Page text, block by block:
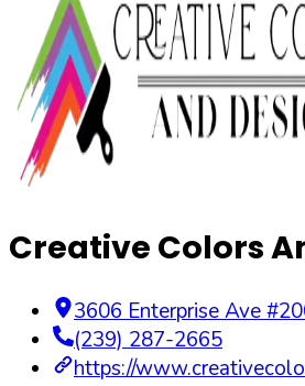
Creative Colors
3606 Enterprise Ave
(239) 287-2665
https://